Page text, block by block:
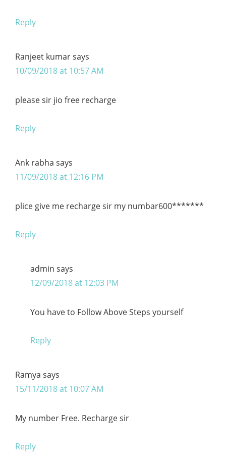
Reply
Ranjeet kumarsays
10/09/2018 at 10:57 AM
please sir jio free recharge
Reply
Ank rabha says
11/09/2018 at 12:16 PM
plice give me recharge sir my numbar600*******
Reply
admin says
12/09/2018 at 12:03 PM
You have to Follow Above Steps yourself
Reply
Ramya says
15/11/2018 at 10:07 AM
My number Free. Recharge sir
Reply